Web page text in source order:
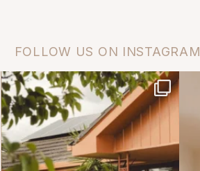
FOLLOW US ON INSTAGRAM